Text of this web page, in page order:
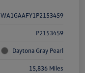
WA1GAAFY1P2153459
P2153459
Daytona Gray Pearl
15,836 Miles